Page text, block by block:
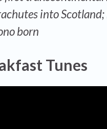
into
born
Tunes